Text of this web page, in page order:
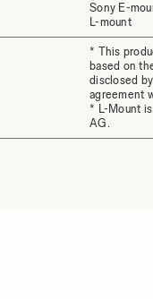
Sony E-
L-mount
* This
based on
disclosed
agreement
* L-Mount
AG.